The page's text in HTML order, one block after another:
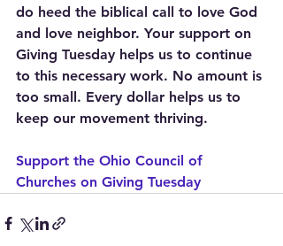
do heed the biblical call to love God
and love neighbor. Your support on
Giving Tuesday helps us to continue
to this necessary work. No amount is
too small. Every dollar helps us to
keep our movement thriving.
Support the Ohio Council of
Churches on Giving Tuesday